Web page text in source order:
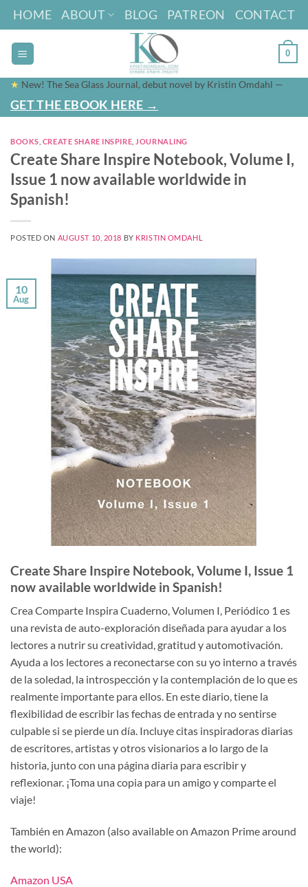
Skip
content
HOME ABOUT BLOG PATREON CONTACT
0
★ New! The Sea Glass Journal, debut novel by Kristin Omdahl —
GET THE EBOOK HERE →
BOOKS CREATE SHARE INSPIRE JOURNALING
Create Share Inspire Notebook, Volume I,
Issue 1 now available worldwide in
Spanish!
POSTED ON AUGUST 10, 2018 BY KRISTIN OMDAHL
10
Aug
Create Share Inspire Notebook, Volume I, Issue 1
now available worldwide in Spanish!
Crea Comparte Inspira Cuaderno, Volumen I, Periódico 1 es
una revista de auto-exploración diseñada para ayudar a los
lectores a nutrir su creatividad, gratitud y automotivación.
Ayuda a los lectores a reconectarse con su yo interno a través
de la soledad, la introspección y la contemplación de lo que es
realmente importante para ellos. En este diario, tiene la
flexibilidad de escribir las fechas de entrada y no sentirse
culpable si se pierde un día. Incluye citas inspiradoras diarias
de escritores, artistas y otros visionarios a lo largo de la
historia, junto con una página diaria para escribir y
reflexionar. ¡Toma una copia para un amigo y comparte el
viaje!
También en Amazon (also available on Amazon Prime around
the world):
Amazon USA